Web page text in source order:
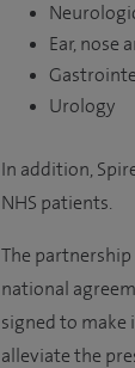
Ear, nose
Urology
In addition,
NHS patients.
The partnership
national
signed to make
alleviate the